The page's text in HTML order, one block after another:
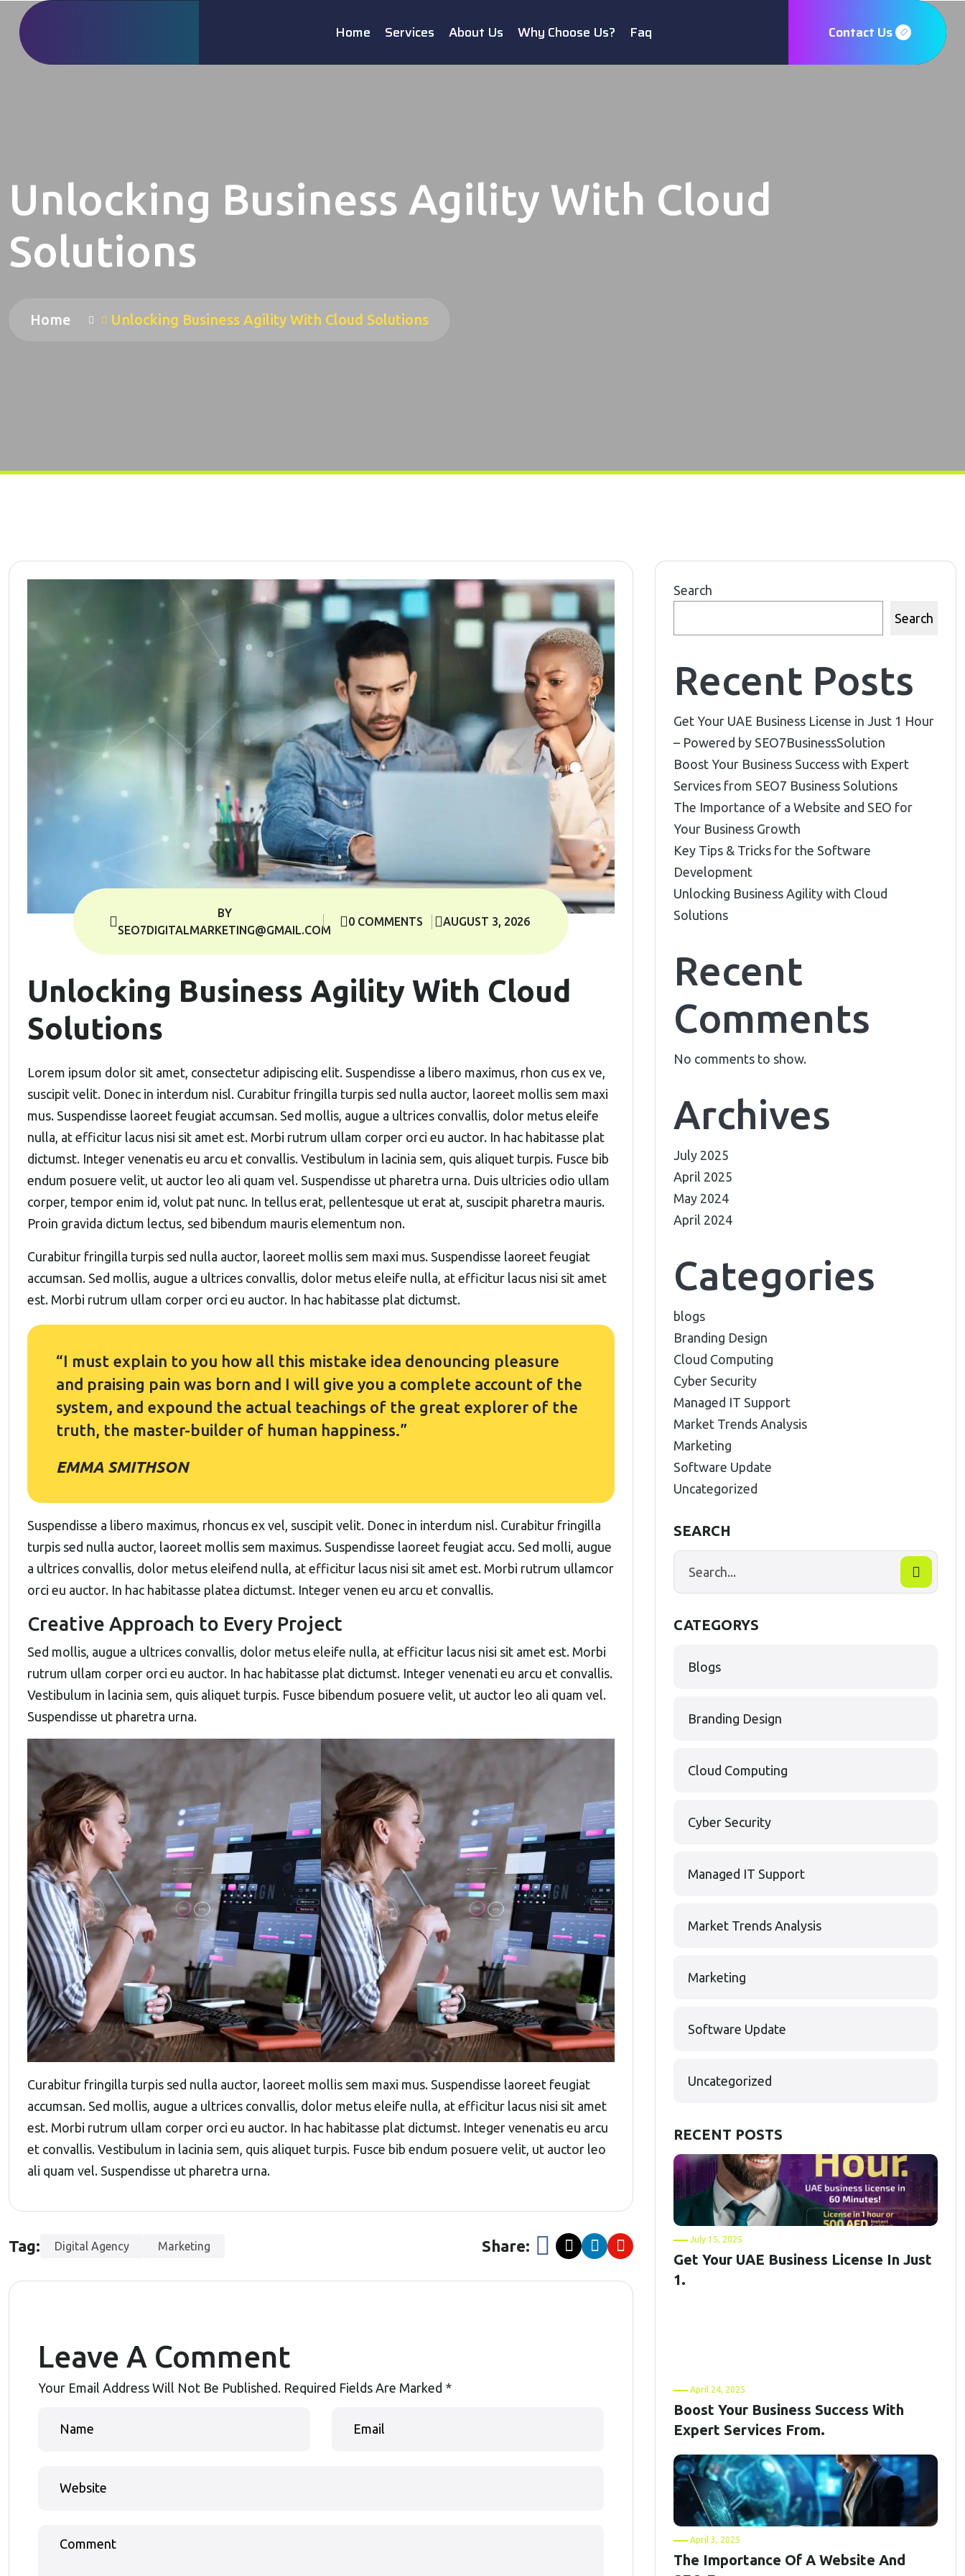
Home Services About Us Why Choose Us? Faq Contact Us
Unlocking Business Agility With Cloud
Solutions
Home Unlocking Business Agility With Cloud Solutions
BY
SEO7DIGITALMARKETING@GMAIL.COM
0 COMMENTS AUGUST 3, 2026
Unlocking Business Agility With Cloud
Solutions
Lorem ipsum dolor sit amet, consectetur adipiscing elit. Suspendisse a libero maximus, rhon cus ex ve,
suscipit velit. Donec in interdum nisl. Curabitur fringilla turpis sed nulla auctor, laoreet mollis sem maxi
mus. Suspendisse laoreet feugiat accumsan. Sed mollis, augue a ultrices convallis, dolor metus eleife
nulla, at efficitur lacus nisi sit amet est. Morbi rutrum ullam corper orci eu auctor. In hac habitasse plat
dictumst. Integer venenatis eu arcu et convallis. Vestibulum in lacinia sem, quis aliquet turpis. Fusce bib
endum posuere velit, ut auctor leo ali quam vel. Suspendisse ut pharetra urna. Duis ultricies odio ullam
corper, tempor enim id, volut pat nunc. In tellus erat, pellentesque ut erat at, suscipit pharetra mauris.
Proin gravida dictum lectus, sed bibendum mauris elementum non.
Curabitur fringilla turpis sed nulla auctor, laoreet mollis sem maxi mus. Suspendisse laoreet feugiat
accumsan. Sed mollis, augue a ultrices convallis, dolor metus eleife nulla, at efficitur lacus nisi sit amet
est. Morbi rutrum ullam corper orci eu auctor. In hac habitasse plat dictumst.
“I must explain to you how all this mistake idea denouncing pleasure
and praising pain was born and I will give you a complete account of the
system, and expound the actual teachings of the great explorer of the
truth, the master-builder of human happiness.”
EMMA SMITHSON
Suspendisse a libero maximus, rhoncus ex vel, suscipit velit. Donec in interdum nisl. Curabitur fringilla
turpis sed nulla auctor, laoreet mollis sem maximus. Suspendisse laoreet feugiat accu. Sed molli, augue
a ultrices convallis, dolor metus eleifend nulla, at efficitur lacus nisi sit amet est. Morbi rutrum ullamcor
orci eu auctor. In hac habitasse platea dictumst. Integer venen eu arcu et convallis.
Creative Approach to Every Project
Sed mollis, augue a ultrices convallis, dolor metus eleife nulla, at efficitur lacus nisi sit amet est. Morbi
rutrum ullam corper orci eu auctor. In hac habitasse plat dictumst. Integer venenati eu arcu et convallis.
Vestibulum in lacinia sem, quis aliquet turpis. Fusce bibendum posuere velit, ut auctor leo ali quam vel.
Suspendisse ut pharetra urna.
Curabitur fringilla turpis sed nulla auctor, laoreet mollis sem maxi mus. Suspendisse laoreet feugiat
accumsan. Sed mollis, augue a ultrices convallis, dolor metus eleife nulla, at efficitur lacus nisi sit amet
est. Morbi rutrum ullam corper orci eu auctor. In hac habitasse plat dictumst. Integer venenatis eu arcu
et convallis. Vestibulum in lacinia sem, quis aliquet turpis. Fusce bib endum posuere velit, ut auctor leo
ali quam vel. Suspendisse ut pharetra urna.
Tag: Digital Agency Marketing Share:
Leave A Comment
Your Email Address Will Not Be Published. Required Fields Are Marked *
Search
Search
Recent Posts
Get Your UAE Business License in Just 1 Hour
– Powered by SEO7BusinessSolution
Boost Your Business Success with Expert
Services from SEO7 Business Solutions
The Importance of a Website and SEO for
Your Business Growth
Key Tips & Tricks for the Software
Development
Unlocking Business Agility with Cloud
Solutions
Recent
Comments
No comments to show.
Archives
July 2025
April 2025
May 2024
April 2024
Categories
blogs
Branding Design
Cloud Computing
Cyber Security
Managed IT Support
Market Trends Analysis
Marketing
Software Update
Uncategorized
SEARCH
CATEGORYS
Blogs
Branding Design
Cloud Computing
Cyber Security
Managed IT Support
Market Trends Analysis
Marketing
Software Update
Uncategorized
RECENT POSTS
July 15, 2025
Get Your UAE Business License In Just
1.
April 24, 2025
Boost Your Business Success With
Expert Services From.
April 3, 2025
The Importance Of A Website And